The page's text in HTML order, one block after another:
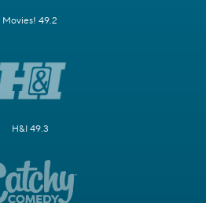
Movies! 49.2
H&I 49.3